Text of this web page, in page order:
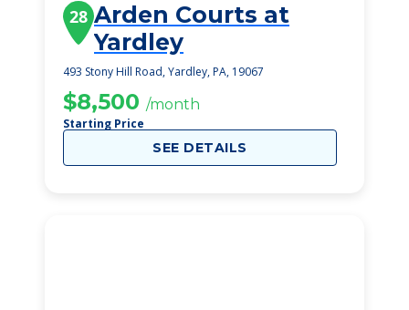
28 Arden Courts at
Yardley
493 Stony Hill Road, Yardley, PA, 19067
$8,500 /month
Starting Price
SEE DETAILS